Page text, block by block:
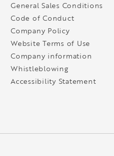
General Sales Conditions
Code of Conduct
Company Policy
Website Terms of Use
Company information
Whistleblowing
Accessibility Statement